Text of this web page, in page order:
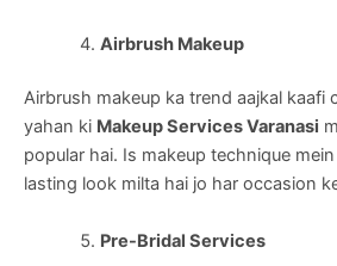
Airbrush Makeup
Airbrush makeup ka trend aajkal kaafi
yahan ki Makeup Services Varanasi
popular hai. Is makeup technique
lasting look milta hai jo har occasion
Pre-Bridal Services